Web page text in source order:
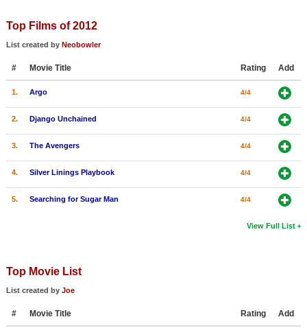
New Movies
Movies Coming Soon
In Theater
New DVD Releases
New DVD Releases
Coming to DVD
Meet Members
Top Films of 2012
List created by Neobowler
# Movie Title Rating Add
1. Argo 4/4
2. Django Unchained 4/4
3. The Avengers 4/4
4. Silver Linings Playbook 4/4
5. Searching for Sugar Man 4/4
View Full List
Top Movie List
List created by Joe
# Movie Title Rating Add